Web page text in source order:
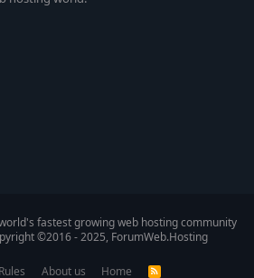
fastest growing web hosting community
©2016 - 2025, ForumWeb.Hosting
About us Home